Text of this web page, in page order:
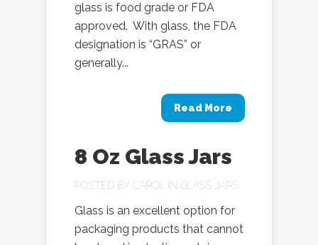
glass is food grade or FDA
approved. With glass, the FDA
designation is “GRAS” or
generally...
Read More
8 Oz Glass Jars
POSTED BY CAROL IN GLASS JARS
Glass is an excellent option for
packaging products that cannot